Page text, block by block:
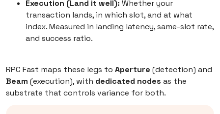
Execution (Land it well): Whether your
transaction lands, in which slot, and at what
index. Measured in landing latency, same-slot rate,
and success ratio.
RPC Fast maps these legs to Aperture (detection) and
Beam (execution), with dedicated nodes as the
substrate that controls variance for both.